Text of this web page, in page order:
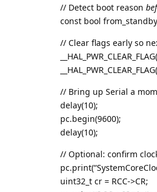
// Detect boot reason
const bool
// Clear flags early so
// Bring up Serial a
delay(10);
pc.begin(9600);
delay(10);
// Optional: confirm
uint32_t cr = RCC->CR;